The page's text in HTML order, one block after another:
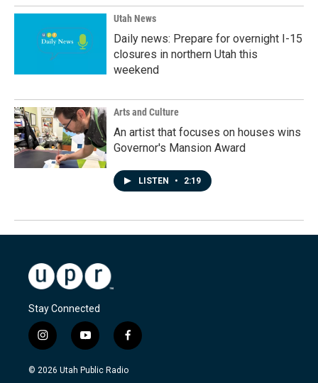
Utah News
Daily news: Prepare for overnight I-15
closures in northern Utah this
weekend
Arts and Culture
An artist that focuses on houses wins
Governor's Mansion Award
LISTEN • 2:19
Stay Connected
i
n
s
y
o
u
f
a
c
© 2026 Utah Public Radio